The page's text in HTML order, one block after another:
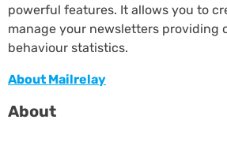
powerful features. It allows you to
manage your newsletters providing
behaviour statistics.
About Mailrelay
About